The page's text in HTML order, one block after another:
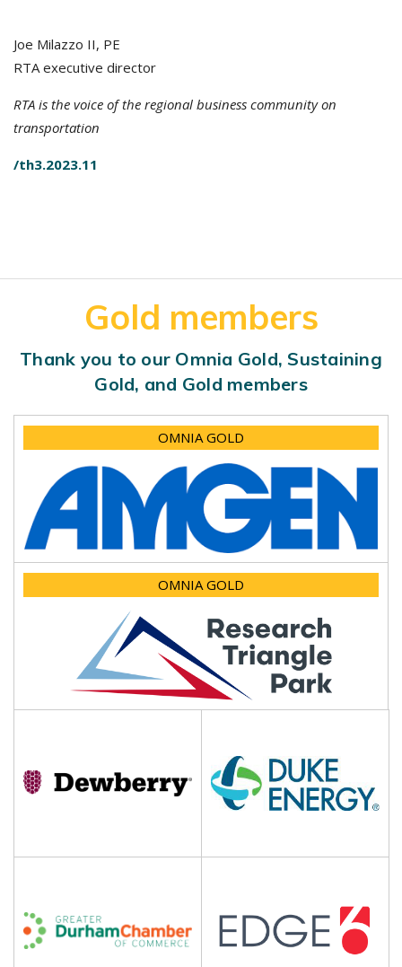
Joe Milazzo II, PE
RTA executive director
RTA is the voice of the regional business community on
transportation
/th3.2023.11
Gold members
Thank you to our Omnia Gold, Sustaining
Gold, and Gold members
OMNIA GOLD
OMNIA GOLD